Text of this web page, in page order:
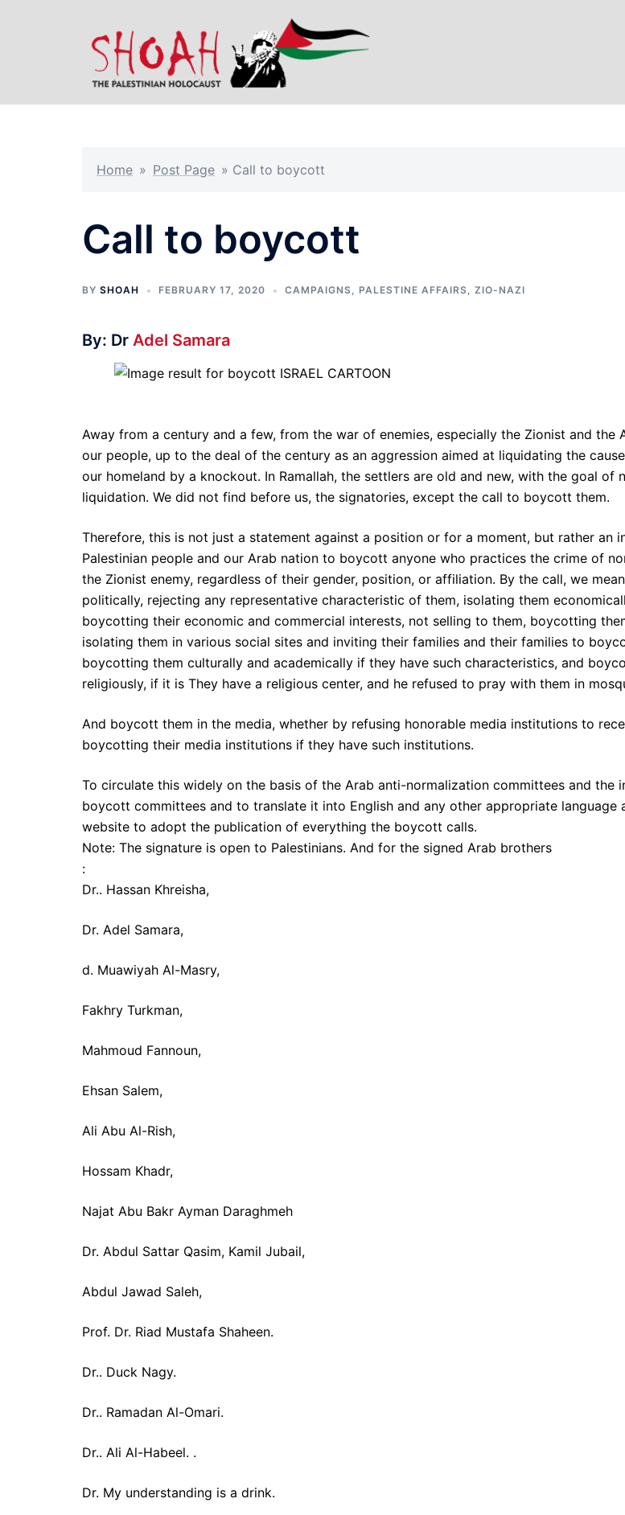
Home » Post Page » Call to boycott
Call to boycott
BY SHOAH FEBRUARY 17, 2020 CAMPAIGNS, PALESTINE AFFAIRS, ZIO-NAZI
By: Dr Adel Samara
Away from a century and a few, from the war of enemies, especially the Zionist and the
our people, up to the deal of the century as an aggression aimed at liquidating the
our homeland by a knockout. In Ramallah, the settlers are old and new, with the goal of
liquidation. We did not find before us, the signatories, except the call to boycott them.
Therefore, this is not just a statement against a position or for a moment, but rather an
Palestinian people and our Arab nation to boycott anyone who practices the crime of
the Zionist enemy, regardless of their gender, position, or affiliation. By the call, we
politically, rejecting any representative characteristic of them, isolating them
boycotting their economic and commercial interests, not selling to them, boycotting
isolating them in various social sites and inviting their families and their families to
boycotting them culturally and academically if they have such characteristics, and
religiously, if it is They have a religious center, and he refused to pray with them in
And boycott them in the media, whether by refusing honorable media institutions to
boycotting their media institutions if they have such institutions.
To circulate this widely on the basis of the Arab anti-normalization committees and the
boycott committees and to translate it into English and any other appropriate language
website to adopt the publication of everything the boycott calls.
Note: The signature is open to Palestinians. And for the signed Arab brothers
:
Dr.. Hassan Khreisha,
Dr. Adel Samara,
d. Muawiyah Al-Masry,
Fakhry Turkman,
Mahmoud Fannoun,
Ehsan Salem,
Ali Abu Al-Rish,
Hossam Khadr,
Najat Abu Bakr Ayman Daraghmeh
Dr. Abdul Sattar Qasim, Kamil Jubail,
Abdul Jawad Saleh,
Prof. Dr. Riad Mustafa Shaheen.
Dr.. Duck Nagy.
Dr.. Ramadan Al-Omari.
Dr.. Ali Al-Habeel. .
Dr. My understanding is a drink.